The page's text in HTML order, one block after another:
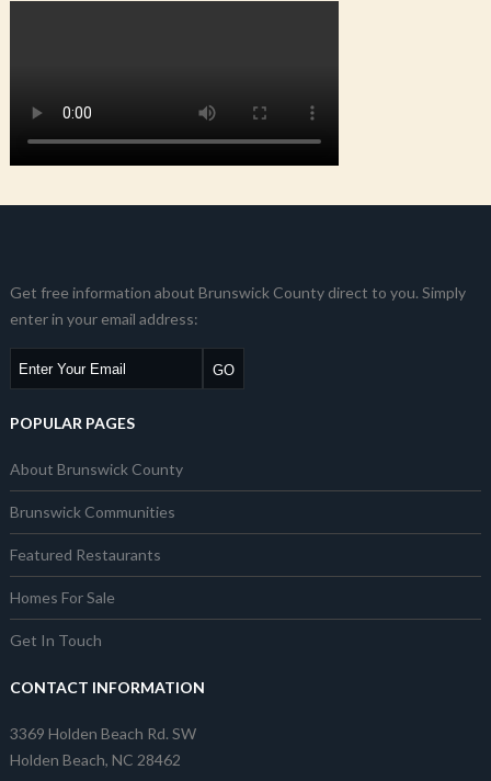
Get free information about Brunswick County direct to you. Simply
enter in your email address:
POPULAR PAGES
About Brunswick County
Brunswick Communities
Featured Restaurants
Homes For Sale
Get In Touch
CONTACT INFORMATION
3369 Holden Beach Rd. SW
Holden Beach, NC 28462